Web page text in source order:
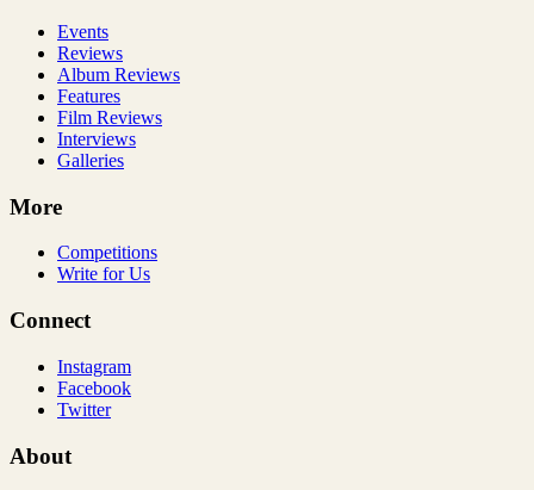
Events
Reviews
Album Reviews
Features
Film Reviews
Interviews
Galleries
More
Competitions
Write for Us
Connect
Instagram
Facebook
Twitter
About